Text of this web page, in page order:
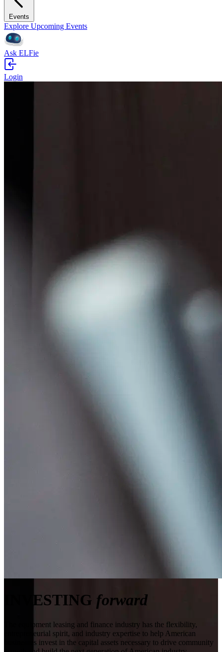
Events
Explore Upcoming Events
Ask ELFie
Login
INVESTING forward
The equipment leasing and finance industry has the flexibility,
entrepreneurial spirit, and industry expertise to help American
businesses invest in the capital assets necessary to drive community